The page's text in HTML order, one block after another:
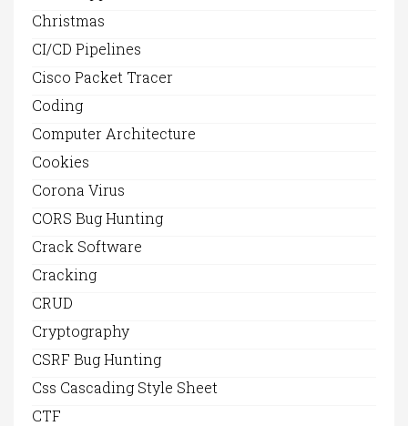
Christmas
CI/CD Pipelines
Cisco Packet Tracer
Coding
Computer Architecture
Cookies
Corona Virus
CORS Bug Hunting
Crack Software
Cracking
CRUD
Cryptography
CSRF Bug Hunting
Css Cascading Style Sheet
CTF